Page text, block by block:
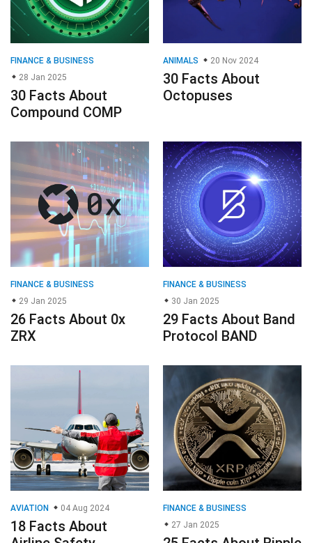
FINANCE & BUSINESS
28 Jan 2025
30 Facts About
Compound COMP
ANIMALS 20 Nov 2024
30 Facts About
Octopuses
FINANCE & BUSINESS
29 Jan 2025
26 Facts About 0x
ZRX
FINANCE & BUSINESS
30 Jan 2025
29 Facts About Band
Protocol BAND
AVIATION 04 Aug 2024
18 Facts About
FINANCE & BUSINESS
27 Jan 2025